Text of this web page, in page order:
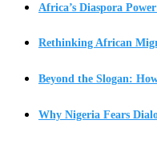
Africa’s Diaspora
Rethinking African
Beyond the Slogan:
Why Nigeria Fears